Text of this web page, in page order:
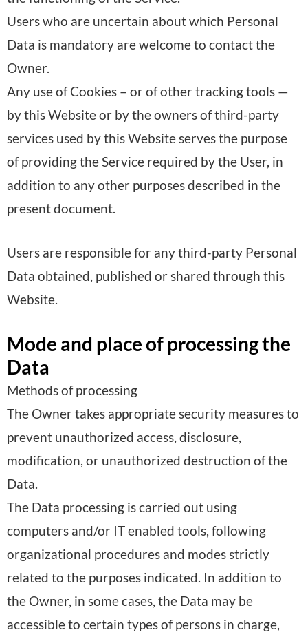
Users who are uncertain about which Personal
Data is mandatory are welcome to contact the
Owner.
Any use of Cookies – or of other tracking tools —
by this Website or by the owners of third-party
services used by this Website serves the purpose
of providing the Service required by the User, in
addition to any other purposes described in the
present document.
Users are responsible for any third-party Personal
Data obtained, published or shared through this
Website.
Mode and place of processing the
Data
Methods of processing
The Owner takes appropriate security measures to
prevent unauthorized access, disclosure,
modification, or unauthorized destruction of the
Data.
The Data processing is carried out using
computers and/or IT enabled tools, following
organizational procedures and modes strictly
related to the purposes indicated. In addition to
the Owner, in some cases, the Data may be
accessible to certain types of persons in charge,